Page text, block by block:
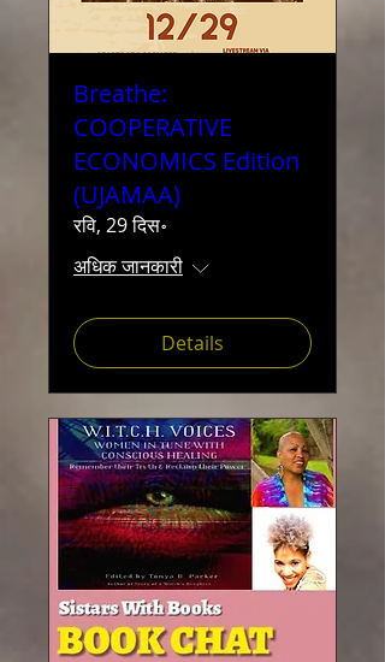
Breathe:
COOPERATIVE
ECONOMICS Edition
(UJAMAA)
रवि, 29 दिस॰
अधिक जानकारी
Details